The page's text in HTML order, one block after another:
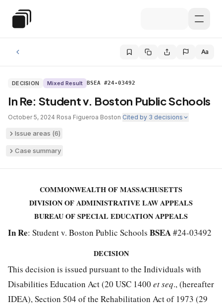
Special Education Law
Aa
DECISION Mixed Result BSEA #24-03492
In Re: Student v. Boston Public Schools
October 5, 2024·Rosa Figueroa·Boston·Cited by 3 decisions
Issue areas (6)
Case summary
COMMONWEALTH OF MASSACHUSETTS
DIVISION OF ADMINISTRATIVE LAW APPEALS
BUREAU OF SPECIAL EDUCATION APPEALS
In Re: Student v. Boston Public Schools BSEA#24-03492
DECISION
This decision is issued pursuant to the Individuals with
Disabilities Education Act (20 USC 1400 et seq., (hereafter
IDEA), Section 504 of the Rehabilitation Act of 1973 (29